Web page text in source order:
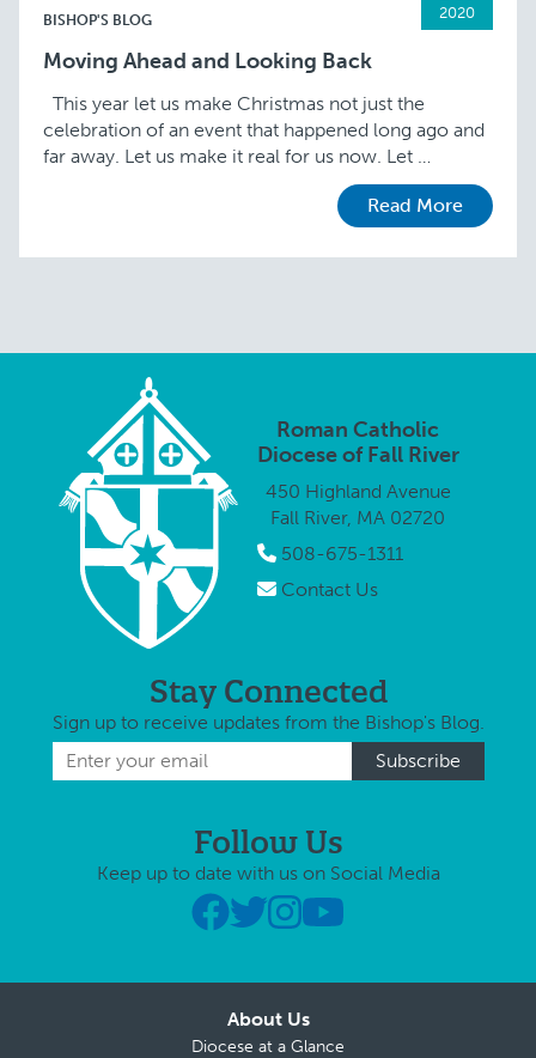
BISHOP'S BLOG 2020
Moving Ahead and Looking Back
This year let us make Christmas not just the
celebration of an event that happened long ago and
far away. Let us make it real for us now. Let …
Read More
Roman Catholic
Diocese of Fall River
450 Highland Avenue
Fall River, MA 02720
508-675-1311
Contact Us
Stay Connected
Sign up to receive updates from the Bishop's Blog.
Follow Us
Keep up to date with us on Social Media
About Us
Diocese at a Glance